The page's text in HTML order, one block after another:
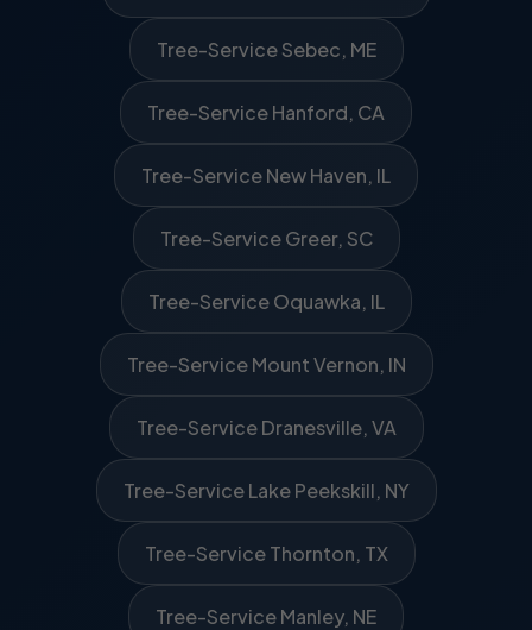
Tree-Service Sebec, ME
Tree-Service Hanford, CA
Tree-Service New Haven, IL
Tree-Service Greer, SC
Tree-Service Oquawka, IL
Tree-Service Mount Vernon, IN
Tree-Service Dranesville, VA
Tree-Service Lake Peekskill, NY
Tree-Service Thornton, TX
Tree-Service Manley, NE